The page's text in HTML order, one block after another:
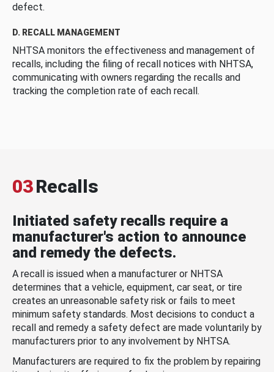
defect.
D. RECALL MANAGEMENT
NHTSA monitors the effectiveness and management of
recalls, including the filing of recall notices with NHTSA,
communicating with owners regarding the recalls and
tracking the completion rate of each recall.
03Recalls
Initiated safety recalls require a
manufacturer's action to announce
and remedy the defects.
A recall is issued when a manufacturer or NHTSA
determines that a vehicle, equipment, car seat, or tire
creates an unreasonable safety risk or fails to meet
minimum safety standards. Most decisions to conduct a
recall and remedy a safety defect are made voluntarily by
manufacturers prior to any involvement by NHTSA.
Manufacturers are required to fix the problem by repairing